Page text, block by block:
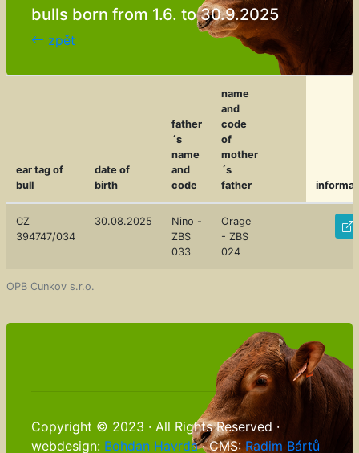
bulls born from 1.6. to 30.9.2025
zpět
OPB Cunkov s.r.o.
ear tag of
bull
date of
birth
father
´s
name
and
code
name
and
code
of
mother
´s
father
CZ
394747/034
30.08.2025
Nino -
ZBS
033
Orage
- ZBS
024
Copyright © 2023 · All Rights Reserved ·
webdesign: Bohdan Havrda· CMS:Radim Bártů